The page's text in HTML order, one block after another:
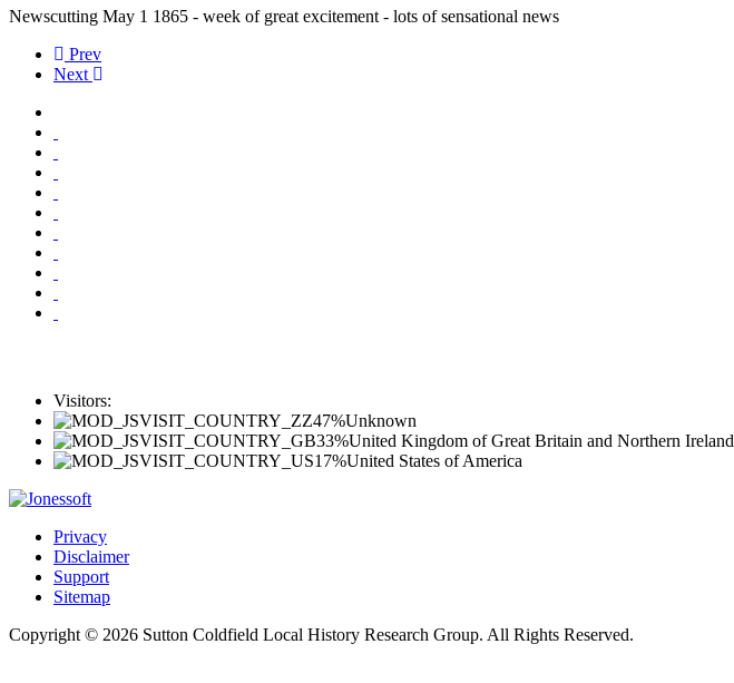
Newscutting May 1 1865 - week of great excitement - lots of sensational news
Prev
Next
Visitors:
47%Unknown
33%United Kingdom of Great Britain and Northern Ireland
17%United States of America
Privacy
Disclaimer
Support
Sitemap
Copyright © 2026 Sutton Coldfield Local History Research Group. All Rights Reserved.